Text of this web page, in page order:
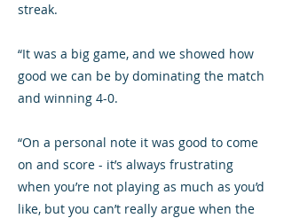
streak.
“It was a big game, and we showed how
good we can be by dominating the match
and winning 4-0.
“On a personal note it was good to come
on and score - it’s always frustrating
when you’re not playing as much as you’d
like, but you can’t really argue when the